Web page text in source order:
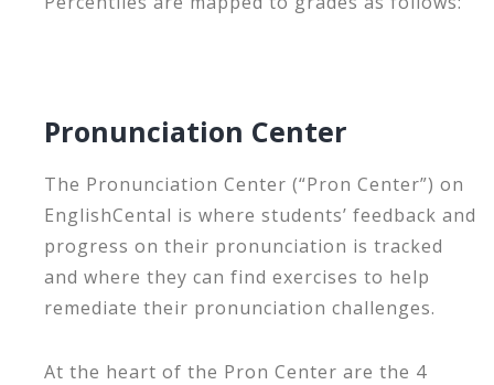
Pronunciation Center
The Pronunciation Center (“Pron Center”) on
EnglishCental is where students’ feedback and
progress on their pronunciation is tracked
and where they can find exercises to help
remediate their pronunciation challenges.
At the heart of the Pron Center are the 4